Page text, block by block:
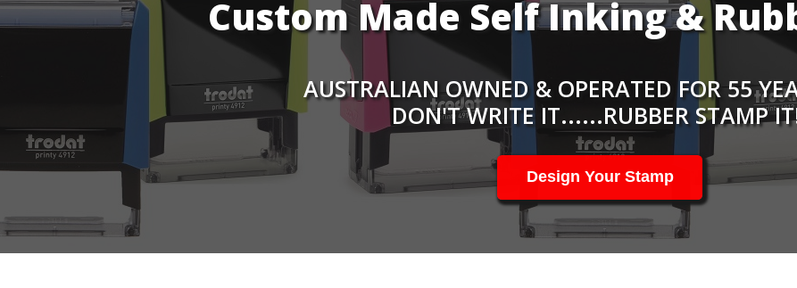
Custom Made Self Inking &
AUSTRALIAN OWNED & OPERATED FOR 55
DON'T WRITE IT......RUBBER STAMP
Design Your Stamp